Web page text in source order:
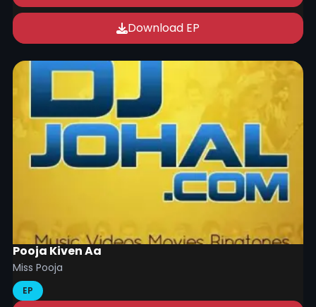
Download EP
Pooja Kiven Aa
Miss Pooja
EP